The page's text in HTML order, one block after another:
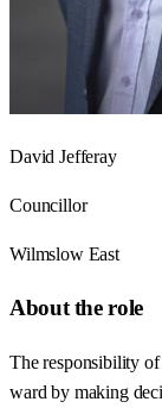
David Jefferay
Councillor
Wilmslow East
About the role
The responsibility
ward by making